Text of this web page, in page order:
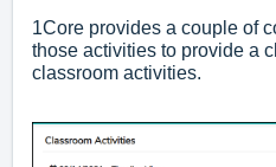
1Core provides a couple of
those activities to provide a
classroom activities.